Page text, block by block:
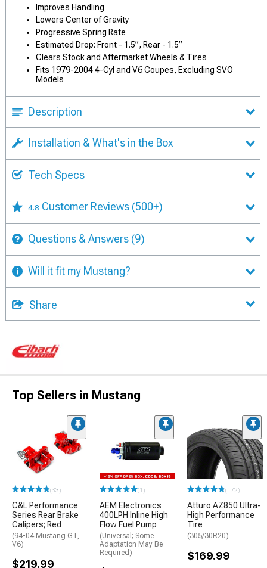
Improves Handling
Lowers Center of Gravity
Progressive Spring Rate
Estimated Drop: Front - 1.5”, Rear - 1.5”
Clears Stock and Aftermarket Wheels & Tires
Fits 1979-2004 4-Cyl and V6 Coupes, Excluding SVO
Models
Description
Installation & What's in the Box
Tech Specs
4.8 Customer Reviews (500+)
Questions & Answers (9)
Will it fit my Mustang?
Share
Top Sellers in Mustang
(33)
C&L Performance
Series Rear Brake
Calipers; Red
(94-04 Mustang GT,
V6)
$219.99
(1)
AEM Electronics
400LPH Inline High
Flow Fuel Pump
(Universal; Some
Adaptation May Be
Required)
(172)
Atturo AZ850 Ultra-
High Performance
Tire
(305/30R20)
$169.99